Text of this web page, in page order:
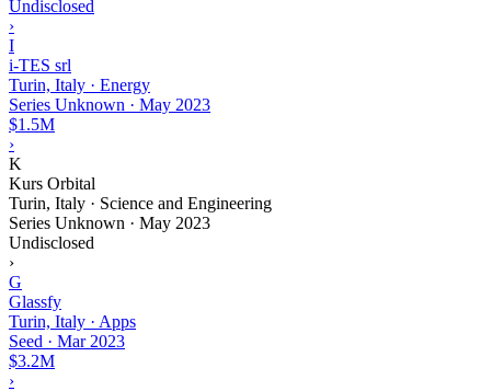
Undisclosed
›
I
i-TES srl
Turin, Italy · Energy
Series Unknown · May 2023
$1.5M
›
K
Kurs Orbital
Turin, Italy · Science and Engineering
Series Unknown · May 2023
Undisclosed
›
G
Glassfy
Turin, Italy · Apps
Seed · Mar 2023
$3.2M
›